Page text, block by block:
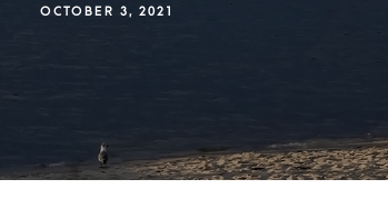
OCTOBER 3, 2021